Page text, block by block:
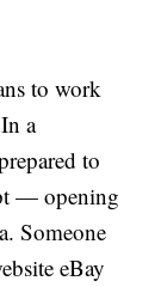
to work
a
to
— opening
Someone
eBay